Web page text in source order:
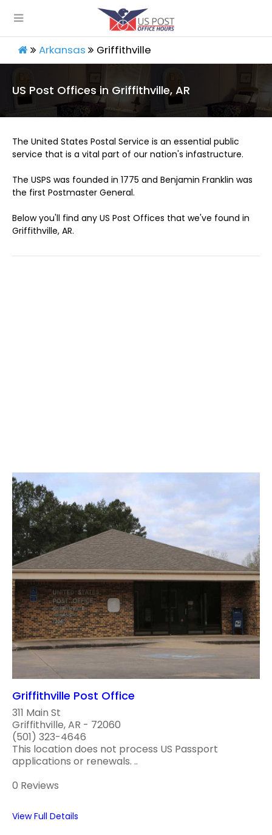
Arkansas Griffithville
US Post Offices in Griffithville, AR
The United States Postal Service is an essential public
service that is a vital part of our nation's infastructure.
The USPS was founded in 1775 and Benjamin Franklin was
the first Postmaster General.
Below you'll find any US Post Offices that we've found in
Griffithville, AR.
Griffithville Post Office
311 Main St
Griffithville, AR - 72060
(501) 323-4646
This location does not process US Passport
applications or renewals. ..
0 Reviews
View Full Details